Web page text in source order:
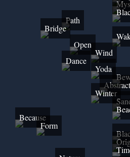
Path
Bridge
Open
Wind
Dance
Yoda
Abstract
Winter
Because
Form